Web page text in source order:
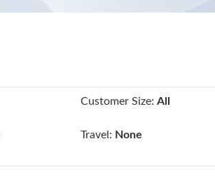
Customer Size: All
Travel: None